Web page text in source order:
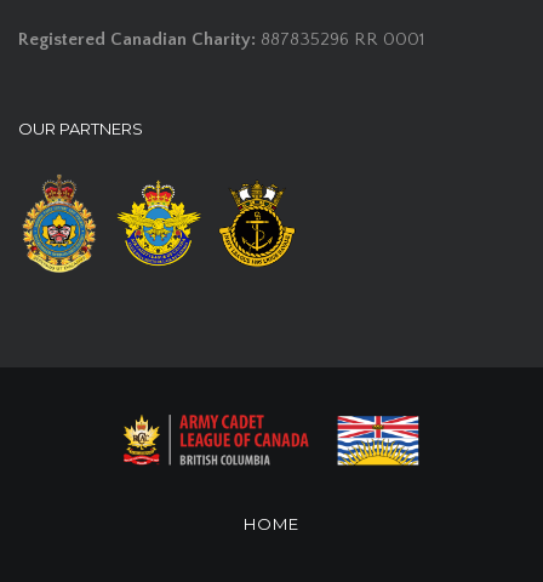
Registered Canadian Charity: 887835296 RR 0001
OUR PARTNERS
HOME